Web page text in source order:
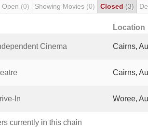
Open (0) Showing Movies (0) Closed (3)
Location
Cinema Cairns,
Cairns,
In Woree,
currently in this chain